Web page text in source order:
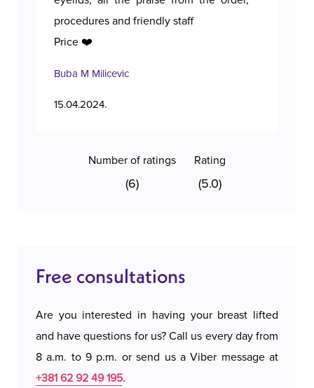
procedures and friendly staff
Price ❤️
Buba M Milicevic
15.04.2024.
Number of ratings
(6)
Rating
(5.0)
Free consultations
Are you interested in having your breast lifted
and have questions for us? Call us every day from
8 a.m. to 9 p.m. or send us a Viber message at
+381 62 92 49 195.